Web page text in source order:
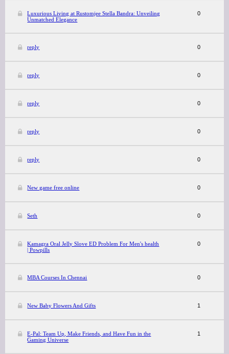
Luxurious Living at Rustomjee Stella Bandra: Unveiling
Unmatched Elegance
0
reply 0
reply 0
reply 0
reply 0
reply 0
New game free online 0
Seth 0
Kamagra Oral Jelly Slove ED Problem For Men's health
| Powpills
0
MBA Courses In Chennai 0
New Baby Flowers And Gifts 1
E-Pal: Team Up, Make Friends, and Have Fun in the
Gaming Universe
1